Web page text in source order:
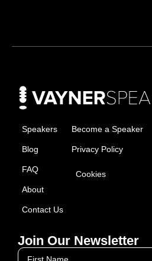
Speakers
Blog
FAQ
About
Contact Us
Become a Speaker
Privacy Policy
Cookies
Join Our Newsletter